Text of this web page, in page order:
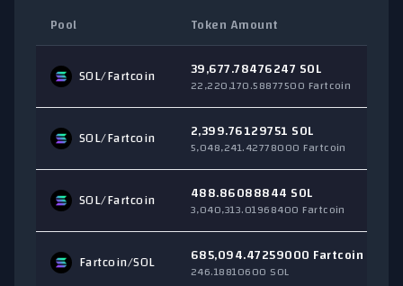
Pool
Token Amount
SOL/Fartcoin 39,677.78476247 SOL
22,220,170.58877500 Fartcoin
SOL/Fartcoin 2,399.76129751 SOL
5,048,241.42778000 Fartcoin
SOL/Fartcoin 488.86088844 SOL
3,040,313.01968400 Fartcoin
Fartcoin/SOL 685,094.47259000 Fartcoin
246.18810600 SOL